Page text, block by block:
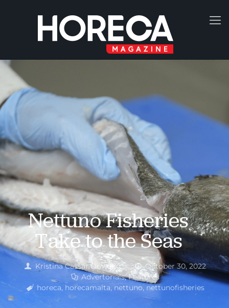
Nettuno Fisheries
Take to the Seas
Kristina Cassar Dowling
October 30, 2022
Advertorials,Features
horeca, horecamalta, nettuno, nettunofisheries